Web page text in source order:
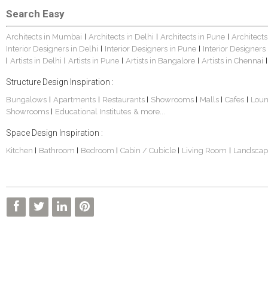
Search Easy
Architects in Mumbai | Architects in Delhi | Architects in Pune |
Interior Designers in Delhi | Interior Designers in Pune | Interior
| Artists in Delhi | Artists in Pune | Artists in Bangalore | Artists in Chennai |
Structure Design Inspiration :
Bungalows | Apartments | Restaurants | Showrooms | Malls | Cafes |
Showrooms | Educational Institutes & more...
Space Design Inspiration :
Kitchen | Bathroom | Bedroom | Cabin / Cubicle | Living Room |